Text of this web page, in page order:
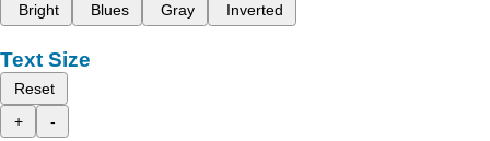
Bright
Blues Gray Inverted
Text Size
Reset
+
-